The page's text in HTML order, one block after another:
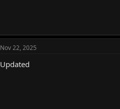
Nov 22, 2025
Updated